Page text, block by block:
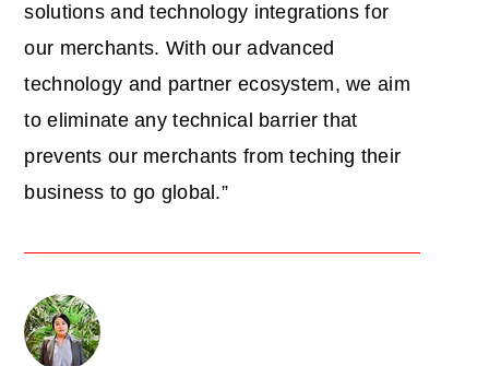
solutions and technology integrations for
our merchants. With our advanced
technology and partner ecosystem, we aim
to eliminate any technical barrier that
prevents our merchants from teching their
business to go global.”